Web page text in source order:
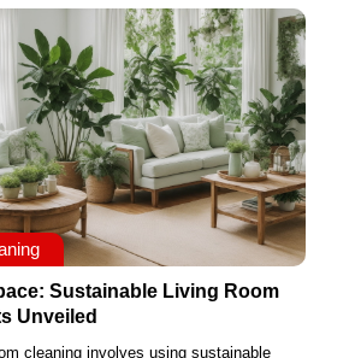
Sustainable Living Room
Unveiled
cleaning involves using sustainable